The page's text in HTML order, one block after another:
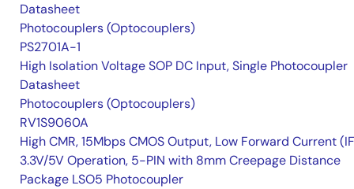
Datasheet
Photocouplers (Optocouplers)
PS2701A-1
High Isolation Voltage SOP DC Input, Single Photocoupler
Datasheet
Photocouplers (Optocouplers)
RV1S9060A
High CMR, 15Mbps CMOS Output, Low Forward Current
3.3V/5V Operation, 5-PIN with 8mm Creepage Distance
Package LSO5 Photocoupler